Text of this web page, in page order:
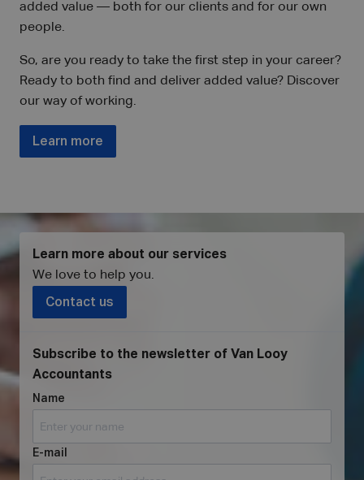
added value — both for our clients and for our own
people.
So, are you ready to take the first step in your career?
Ready to both find and deliver added value? Discover
our way of working.
Learn more
Learn more about our services
We love to help you.
Contact us
Subscribe to the newsletter of Van Looy
Accountants
Name
E-mail